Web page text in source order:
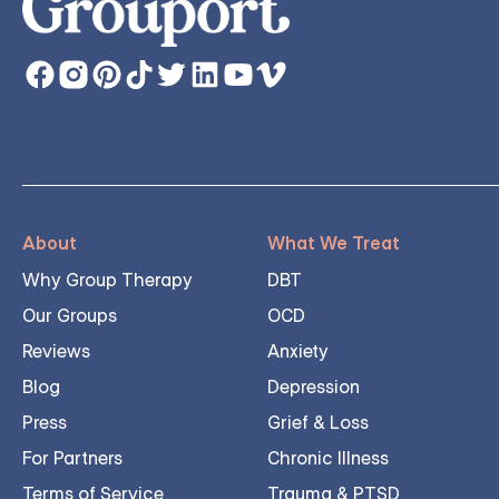
About
Why Group Therapy
Our Groups
Reviews
Blog
Press
For Partners
Terms of Service
What We Treat
DBT
OCD
Anxiety
Depression
Grief & Loss
Chronic Illness
Trauma & PTSD